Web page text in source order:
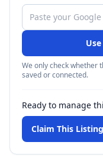
We only check whether
saved or connected.
Ready to manage
Claim This Listing